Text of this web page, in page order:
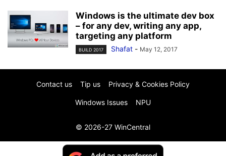
Windows is the ultimate dev box
– for any dev, writing any app,
targeting any platform
BUILD 2017 Shafat - May 12, 2017
Contact us Tip us Privacy & Cookies Policy
Windows Issues NPU
© 2026-27 WinCentral